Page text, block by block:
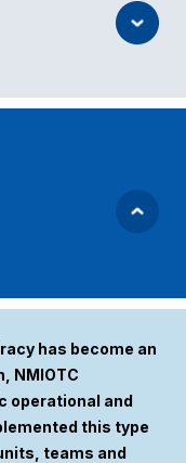
has become an
NMIOTC
operational and
this type
teams and